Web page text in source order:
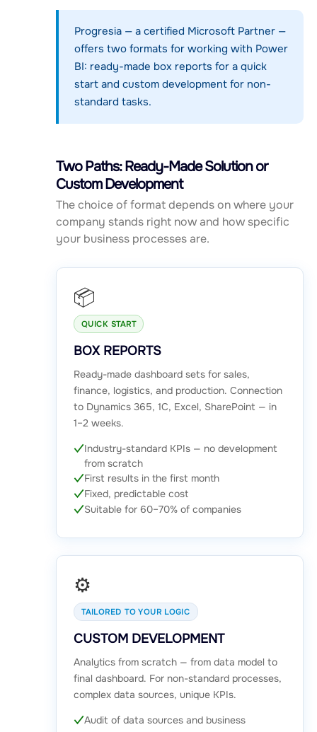
Progresia — a certified Microsoft Partner —
offers two formats for working with Power
BI: ready-made box reports for a quick
start and custom development for non-
standard tasks.
Two Paths: Ready-Made Solution or
Custom Development
The choice of format depends on where your
company stands right now and how specific
your business processes are.
📦
QUICK START
BOX REPORTS
Ready-made dashboard sets for sales,
finance, logistics, and production. Connection
to Dynamics 365, 1C, Excel, SharePoint — in
1–2 weeks.
Industry-standard KPIs — no development
from scratch
First results in the first month
Fixed, predictable cost
Suitable for 60–70% of companies
⚙️
TAILORED TO YOUR LOGIC
CUSTOM DEVELOPMENT
Analytics from scratch — from data model to
final dashboard. For non-standard processes,
complex data sources, unique KPIs.
Audit of data sources and business